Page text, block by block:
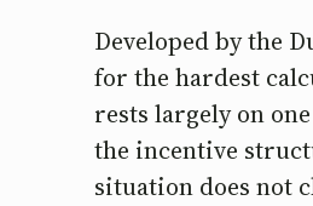
Developed by the
for the hardest
rests largely on
the incentive
situation does not